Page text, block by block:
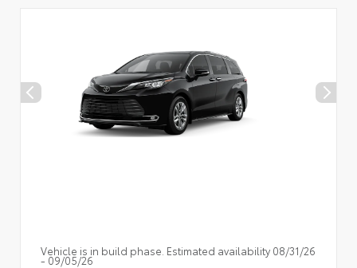
Vehicle is in build phase. Estimated availability 08/31/26
- 09/05/26